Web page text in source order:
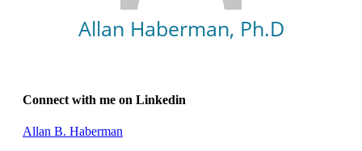
Allan Haberman, Ph.D
Connect with me on Linkedin
Allan B. Haberman